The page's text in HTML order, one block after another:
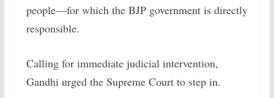
people—for which the BJP government is directly
responsible.
Calling for immediate judicial intervention,
Gandhi urged the Supreme Court to step in.